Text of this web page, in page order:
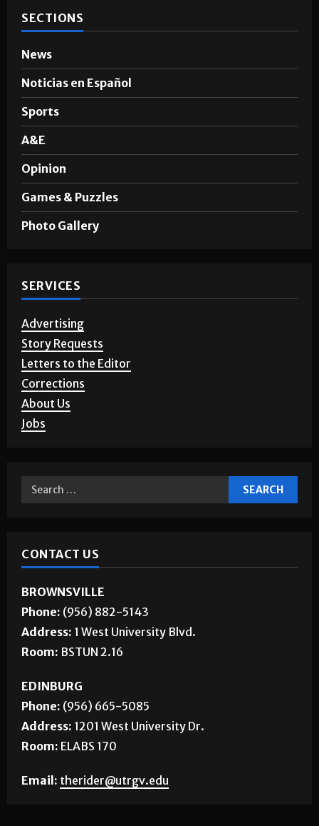
SECTIONS
News
Noticias en Español
Sports
A&E
Opinion
Games & Puzzles
Photo Gallery
SERVICES
Advertising
Story Requests
Letters to the Editor
Corrections
About Us
Jobs
CONTACT US
BROWNSVILLE
Phone: (956) 882-5143
Address: 1 West University Blvd.
Room: BSTUN 2.16
EDINBURG
Phone: (956) 665-5085
Address: 1201 West University Dr.
Room: ELABS 170
Email: therider@utrgv.edu